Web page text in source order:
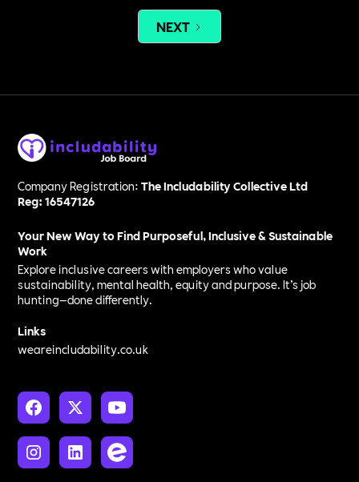
NEXT
Company Registration:The Includability Collective Ltd
Reg: 16547126
Your New Way to Find Purposeful, Inclusive & Sustainable
Work
Explore inclusive careers with employers who value
sustainability, mental health, equity and purpose. It’s job
hunting—done differently.
Links
weareincludability.co.uk